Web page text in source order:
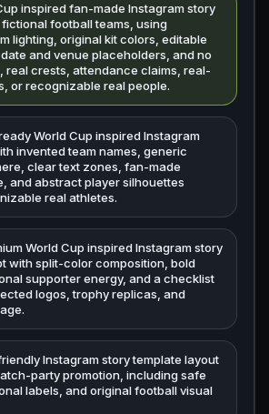
inspired fan-made Instagram story
football teams, using
lighting, original kit colors, editable
and venue placeholders, and no
real crests, attendance claims, real-
or recognizable real people.
World Cup inspired Instagram
invented team names, generic
clear text zones, fan-made
and abstract player silhouettes
real athletes.
World Cup inspired Instagram story
with split-color composition, bold
supporter energy, and a checklist
logos, trophy replicas, and
Instagram story template layout
party promotion, including safe
labels, and original football visual